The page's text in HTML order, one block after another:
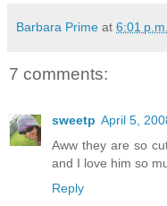
Barbara Prime at 6:01 p.m.
7 comments:
sweetp April 5,
Aww they are so
and I love him so
Reply